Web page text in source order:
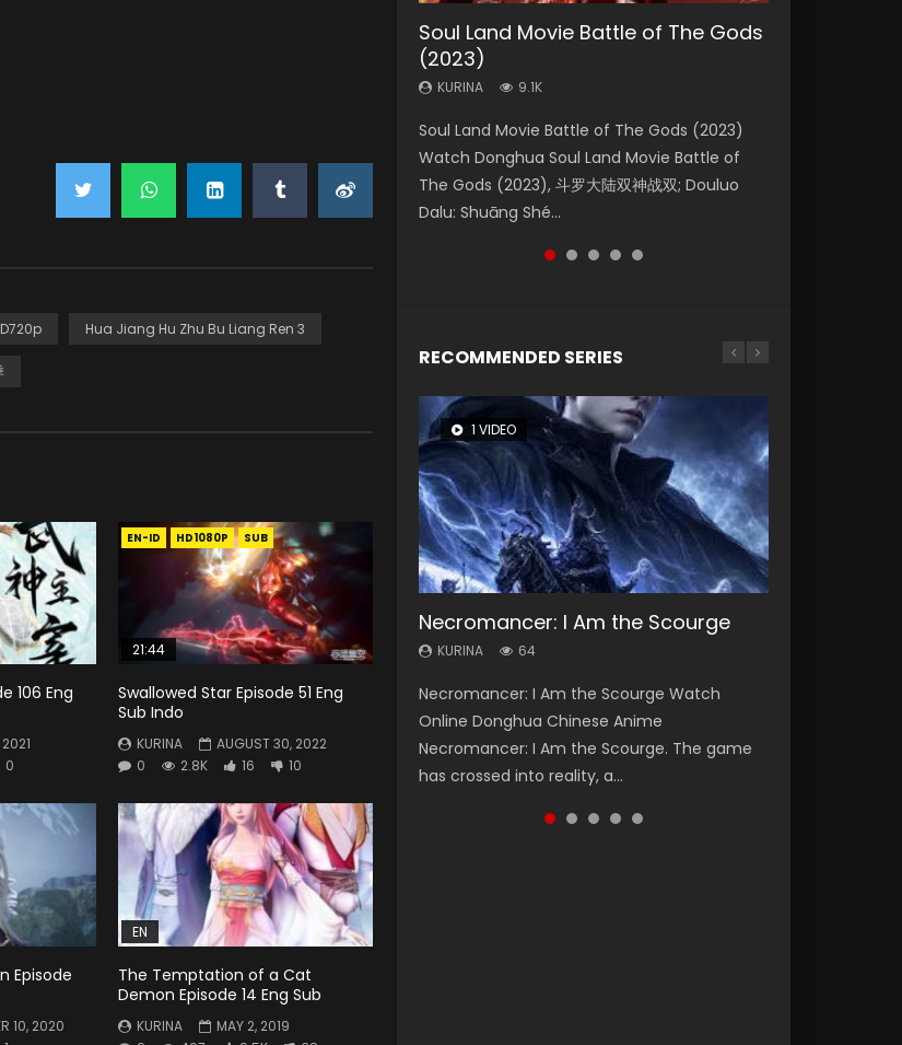
Hua Jiang Hu Zhu Bu Liang Ren 3
106 Eng
0
EN-ID HD1080P SUB
21:44
Swallowed Star Episode 51 Eng
Sub Indo
KURINA
AUGUST 30, 2022
0
2.8K 16 10
Episode
10, 2020
EN
The Temptation of a Cat
Demon Episode 14 Eng Sub
KURINA
MAY 2, 2019
Soul Land Movie Battle of The Gods
(2023)
KURINA 9.1K
Soul Land Movie Battle of The Gods (2023)
Watch Donghua Soul Land Movie Battle of
The Gods (2023), 斗罗大陆双神战双; Douluo
Dalu: Shuāng Shé...
Beauty Of Tang Men
KURINA
Chinese Movie Beauty Of Tang Men, The
Tangs’ Creed, Tang Men Zhi Mei Ren Jiang Hu,
美人江...
Last Sunrise 2019 Eng Sub Indo
KURINA
solar energy falls into chaos after the sun
disappears, forcing a reclusive astronomer...
L.O.R.D: Legend of Ravaging
Dynasties 2
KURINA 9.5K
L.O.R.D: Legend of Ravaging Dynasties 2 (冷血
狂宴) 2020 Watch Online Chinese Anime
Movie L.O.R.D: Legend of Ravaging Dynasties
2, Cold-B...
The Yin-Yang Master: Dream of
Eternity
KURINA 1.4K
The Yin-Yang Master: Dream of Eternity
(2020) Watch the Donghua Chinese Movie
The Yin-Yang Master: Dream of Eternity
(2020), 晴雅集, Yi...
RECOMMENDED SERIES
1 VIDEO
Necromancer: I Am the Scourge
KURINA 64
Necromancer: I Am the Scourge Watch
Online Donghua Chinese Anime
Necromancer: I Am the Scourge. The game
has crossed into reality, a...
8 VIDEOS
Heaven Officials Blessing Season 2
KURINA 3.4K
Heaven Officials Blessing Season 2 天官赐福
第二季 Watch Online Donghua Chinese Anime
Series Heaven Officials Blessing Season 2,
Tian Guan...
26 VIDEOS
Soul Land Season 1
KURINA 44.7K
Soul Land Season 1 斗罗大陆 Watch Chinese
Anime Donghua Douluo Dalu Soul Land
Season 1 斗罗大陆 Eng Sub Indo. Tang San is
one of Tang Sect m...
104 VIDEOS
Lord of The Universe Season 3
KURINA 17.1K
Lord of The Universe Season 3 (Wan Jie Shen
Zhu S3) 万界神主 Watch Online Download
Streaming New Chinese Anime Lord of The
Universe Seas...
22 VIDEOS
Swallowed Star Season 3
KURINA 1.2K
Swallowed Star Season 3 (Tunshi Xingkong
2nd Season) 吞噬星空 第二季 2021 Watch
Online Donghua Chinese Anime Series
Swallowed Star Season 3...